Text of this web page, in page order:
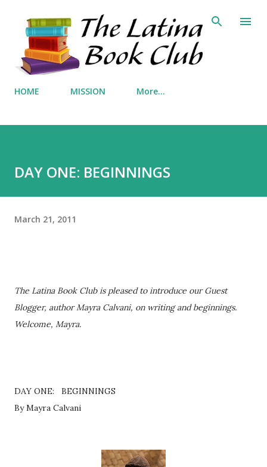
Skip to main content
HOME MISSION More…
DAY ONE: BEGINNINGS
March 21, 2011
The Latina Book Club is pleased to introduce our Guest
Blogger, author Mayra Calvani, on writing and beginnings.
Welcome, Mayra.
DAY ONE: BEGINNINGS
By Mayra Calvani